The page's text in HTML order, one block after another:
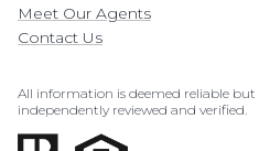
Meet Our Agents
Contact Us
All information is deemed reliable
independently reviewed and verified.